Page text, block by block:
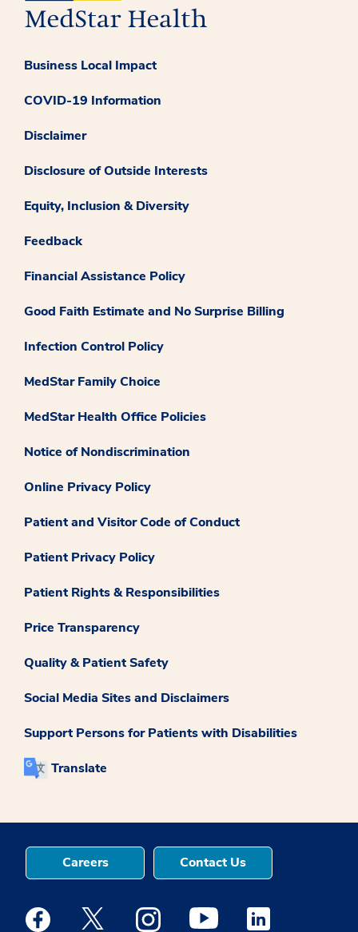
Business Local Impact
COVID-19 Information
Disclaimer
Disclosure of Outside Interests
Equity, Inclusion & Diversity
Feedback
Financial Assistance Policy
Good Faith Estimate and No Surprise Billing
Infection Control Policy
MedStar Family Choice
MedStar Health Office Policies
Notice of Nondiscrimination
Online Privacy Policy
Patient and Visitor Code of Conduct
Patient Privacy Policy
Patient Rights & Responsibilities
Price Transparency
Quality & Patient Safety
Social Media Sites and Disclaimers
Support Persons for Patients with Disabilities
Translate
Careers Contact Us
Medstar Facebook opens a new window
Medstar Twitter opens a new window
Medstar Instagram opens a new
Medstar Youtube opens a
Medstar Linkedin